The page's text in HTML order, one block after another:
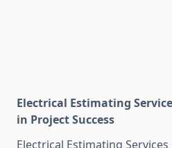
Electrical Estimating
in Project Success
Electrical Estimating Services